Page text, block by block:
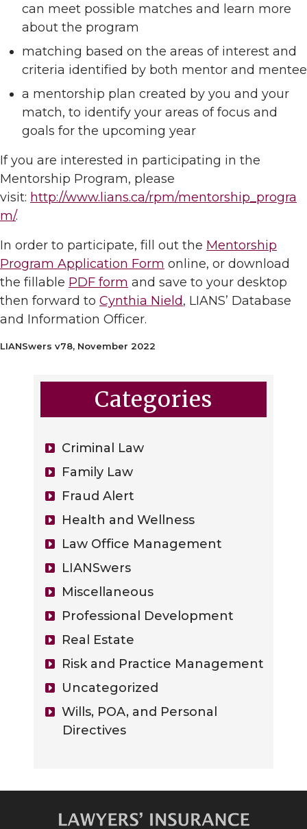
can meet possible matches and learn more
about the program
matching based on the areas of interest and
criteria identified by both mentor and mentee
a mentorship plan created by you and your
match, to identify your areas of focus and
goals for the upcoming year
If you are interested in participating in the
Mentorship Program, please
visit: http://www.lians.ca/rpm/mentorship_progra
m/.
In order to participate, fill out the Mentorship
Program Application Form online, or download
the fillable PDF form and save to your desktop
then forward to Cynthia Nield, LIANS’ Database
and Information Officer.
LIANSwers v78, November 2022
Categories
Criminal Law
Family Law
Fraud Alert
Health and Wellness
Law Office Management
LIANSwers
Miscellaneous
Professional Development
Real Estate
Risk and Practice Management
Uncategorized
Wills, POA, and Personal
Directives